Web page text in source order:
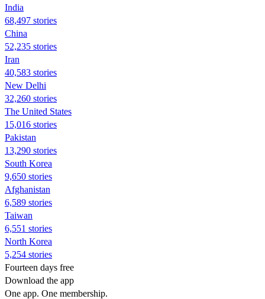
India
68,497 stories
China
52,235 stories
Iran
40,583 stories
New Delhi
32,260 stories
The United States
15,016 stories
Pakistan
13,290 stories
South Korea
9,650 stories
Afghanistan
6,589 stories
Taiwan
6,551 stories
North Korea
5,254 stories
Fourteen days free
Download the app
One app. One membership.